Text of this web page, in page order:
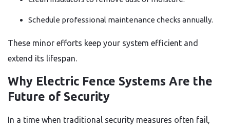
Schedule professional maintenance checks annually.
These minor efforts keep your system efficient and
extend its lifespan.
Why Electric Fence Systems Are the
Future of Security
In a time when traditional security measures often fail,